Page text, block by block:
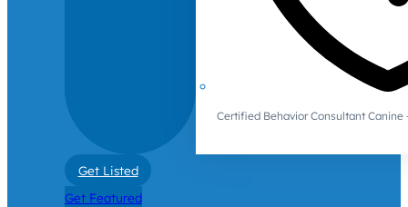
Certified Behavior Consultant Canine
Get Listed
Get Featured